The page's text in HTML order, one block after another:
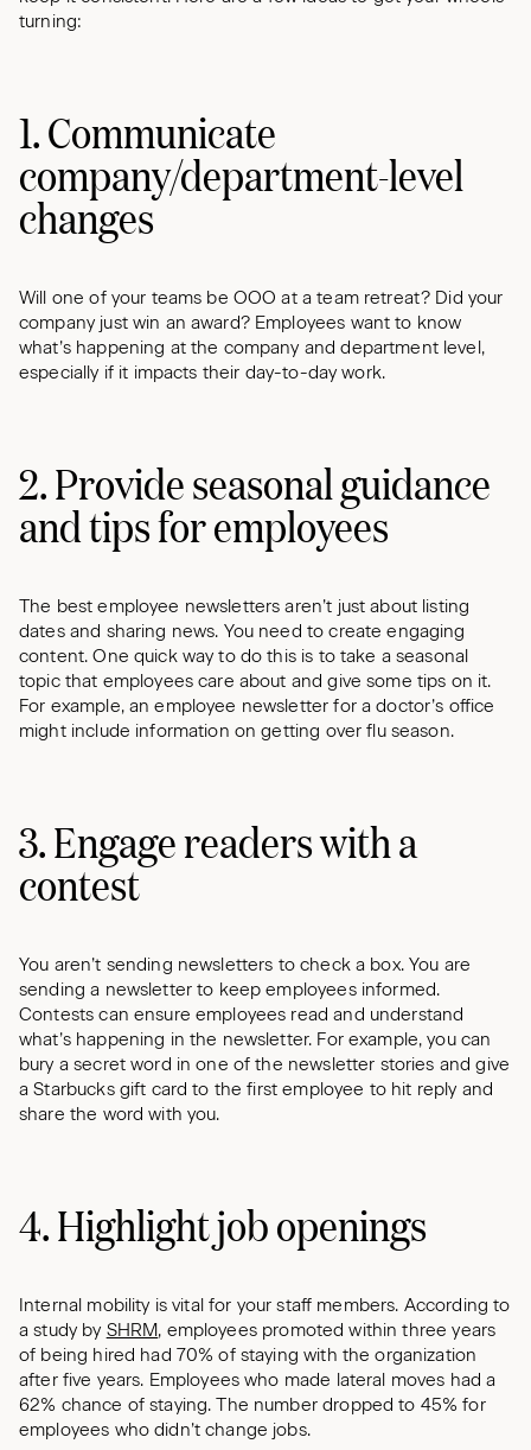
turning:
1. Communicate
company/department-level
changes
Will one of your teams be OOO at a team retreat? Did your
company just win an award? Employees want to know
what’s happening at the company and department level,
especially if it impacts their day-to-day work.
2. Provide seasonal guidance
and tips for employees
The best employee newsletters aren’t just about listing
dates and sharing news. You need to create engaging
content. One quick way to do this is to take a seasonal
topic that employees care about and give some tips on it.
For example, an employee newsletter for a doctor’s office
might include information on getting over flu season.
3. Engage readers with a
contest
You aren’t sending newsletters to check a box. You are
sending a newsletter to keep employees informed.
Contests can ensure employees read and understand
what’s happening in the newsletter. For example, you can
bury a secret word in one of the newsletter stories and give
a Starbucks gift card to the first employee to hit reply and
share the word with you.
4. Highlight job openings
Internal mobility is vital for your staff members. According to
a study by SHRM, employees promoted within three years
of being hired had 70% of staying with the organization
after five years. Employees who made lateral moves had a
62% chance of staying. The number dropped to 45% for
employees who didn’t change jobs.